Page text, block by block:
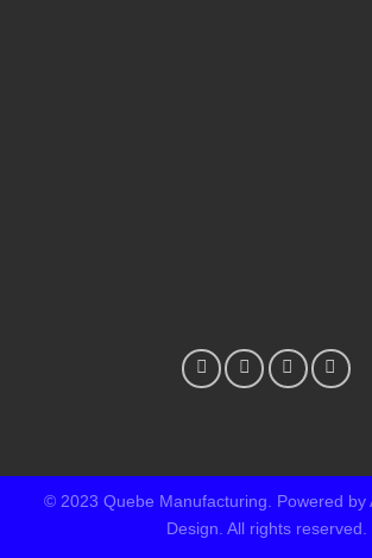
© 2023 Quebe Manufacturing. Powered by
Design. All rights reserved.